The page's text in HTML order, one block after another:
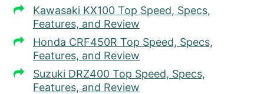
Kawasaki KX100 Top Speed, Specs,
Features, and Review
Honda CRF450R Top Speed, Specs,
Features, and Review
Suzuki DRZ400 Top Speed, Specs,
Features, and Review